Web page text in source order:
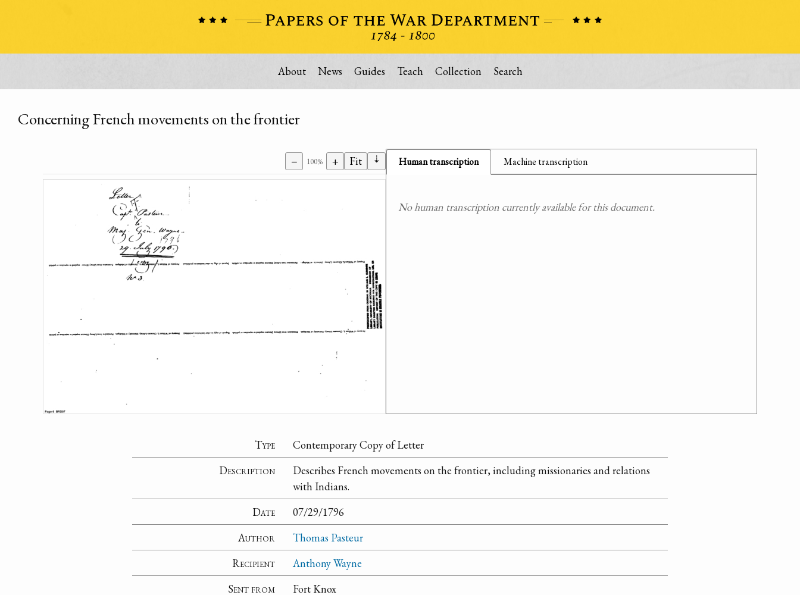
About News Guides Teach Collection Search
Concerning French movements on the frontier
− 100% + Fit ⇣ Human transcription Machine transcription
No human transcription currently available for this document.
Type
Contemporary Copy of Letter
Description
Describes French movements on the frontier, including missionaries and relations
with Indians.
Date
07/29/1796
Author
Thomas Pasteur
Recipient
Anthony Wayne
Sent from
Fort Knox